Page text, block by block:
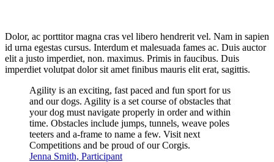
Dolor, ac porttitor magna cras vel libero hendrerit vel. Nam in sapien
id urna egestas cursus. Interdum et malesuada fames ac. Duis auctor
elit a justo imperdiet, non. maximus. Primis in faucibus. Duis
imperdiet volutpat dolor sit amet finibus mauris elit erat, sagittis.
Agility is an exciting, fast paced and fun sport for us
and our dogs. Agility is a set course of obstacles that
your dog must navigate properly in order and within
time. Obstacles include jumps, tunnels, weave poles
teeters and a-frame to name a few. Visit next
Competitions and be proud of our Corgis.
Jenna Smith, Participant